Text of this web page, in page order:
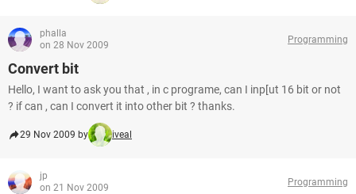
phalla
on 28 Nov 2009
Programming
Convert bit
Hello, I want to ask you that , in c programe, can I inp[ut 16 bit or not
? if can , can I convert it into other bit ? thanks.
29 Nov 2009 by iveal
jp
on 21 Nov 2009
Programming